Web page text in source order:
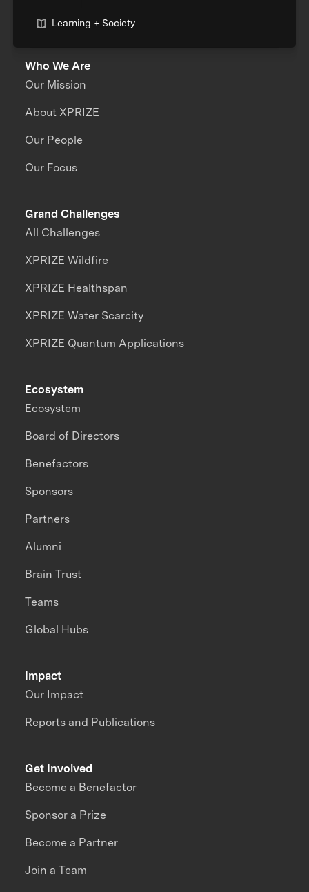
Learning + Society
Who We Are
Our Mission
About XPRIZE
Our People
Our Focus
Grand Challenges
All Challenges
XPRIZE Wildfire
XPRIZE Healthspan
XPRIZE Water Scarcity
XPRIZE Quantum Applications
Impact
Our Impact
Reports and Publications
Ecosystem
Ecosystem
Board of Directors
Benefactors
Sponsors
Partners
Alumni
Brain Trust
Teams
Global Hubs
Get Involved
Become a Benefactor
Sponsor a Prize
Become a Partner
Join a Team